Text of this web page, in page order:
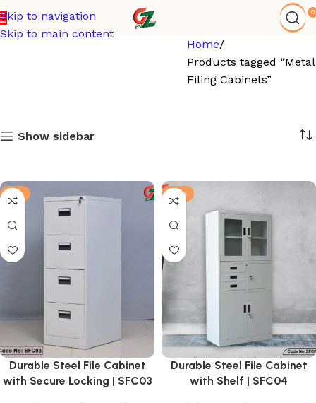
Skip to navigation
Skip to main content
0
Home
Products tagged “Metal
Filing Cabinets”
Show sidebar
-6%
Durable Steel File Cabinet
with Secure Locking | SFC03
-13%
Durable Steel File Cabinet
with Shelf | SFC04